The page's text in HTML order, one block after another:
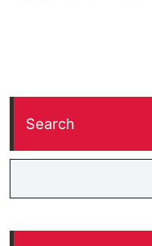
Search